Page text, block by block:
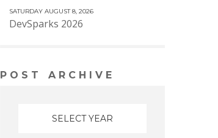
SATURDAY AUGUST 8, 2026
DevSparks 2026
POST ARCHIVE